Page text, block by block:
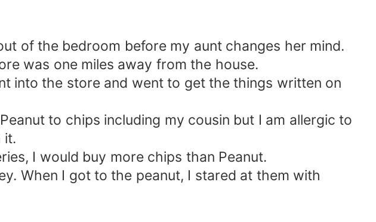
of the bedroom before my aunt changes her mind.
was one miles away from the house.
into the store and went to get the things written on
to chips including my cousin but I am allergic to
it.
I would buy more chips than Peanut.
When I got to the peanut, I stared at them with